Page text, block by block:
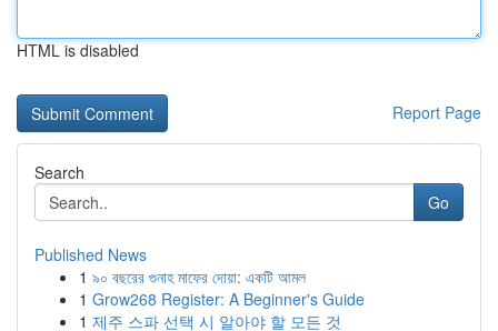
HTML is disabled
Report Page
Search
Go
Published News
1 ৯০ বছরের গুনাহ মাফের দোয়া: একটি আমল
1 Grow268 Register: A Beginner's Guide
1 제주 스파 선택 시 알아야 할 모든 것